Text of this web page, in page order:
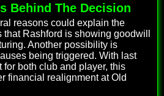
Behind The Decision
reasons could explain the
Rashford is showing goodwill
Another possibility is
being triggered. With last
both club and player, this
financial realignment at Old